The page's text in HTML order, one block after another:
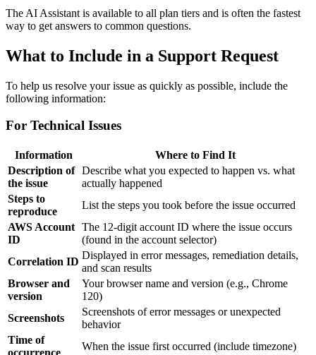
The AI Assistant is available to all plan tiers and is often the fastest
way to get answers to common questions.
What to Include in a Support Request
To help us resolve your issue as quickly as possible, include the
following information:
For Technical Issues
Information
Where to Find It
Description of
the issue
Describe what you expected to happen vs. what
actually happened
Steps to
reproduce
List the steps you took before the issue occurred
AWS Account
ID
The 12-digit account ID where the issue occurs
(found in the account selector)
Correlation ID
Displayed in error messages, remediation details,
and scan results
Browser and
version
Your browser name and version (e.g., Chrome
120)
Screenshots
Screenshots of error messages or unexpected
behavior
Time of
When the issue first occurred (include timezone)